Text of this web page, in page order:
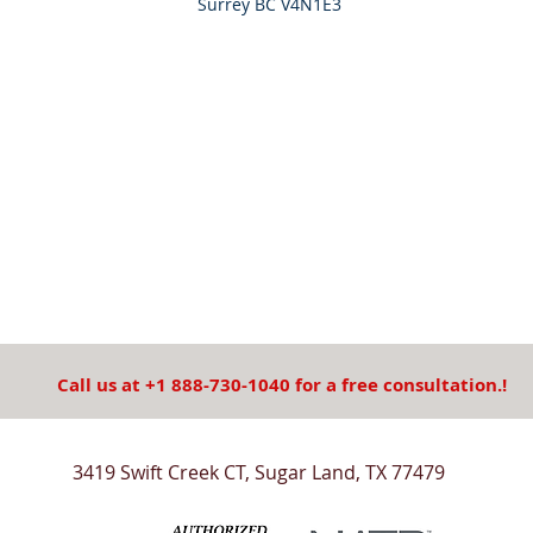
Call us at +1 888-730-1040 for a free consultation.!
3419 Swift Creek CT, Sugar Land, TX 77479